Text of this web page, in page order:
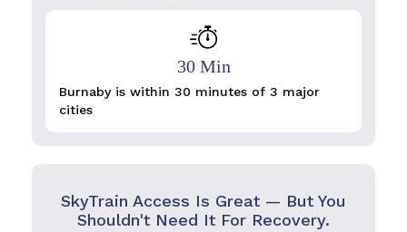
30 Min
Burnaby is within 30 minutes of 3 major
cities
SkyTrain Access Is Great — But You
Shouldn't Need It For Recovery.